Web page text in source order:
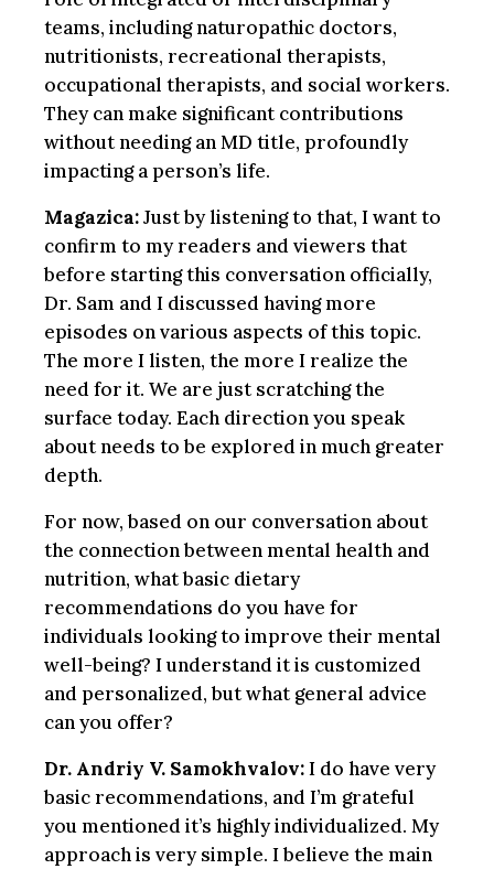
teams, including naturopathic doctors,
nutritionists, recreational therapists,
occupational therapists, and social workers.
They can make significant contributions
without needing an MD title, profoundly
impacting a person’s life.
Magazica:Just by listening to that, I want to
confirm to my readers and viewers that
before starting this conversation officially,
Dr. Sam and I discussed having more
episodes on various aspects of this topic.
The more I listen, the more I realize the
need for it. We are just scratching the
surface today. Each direction you speak
about needs to be explored in much greater
depth.
For now, based on our conversation about
the connection between mental health and
nutrition, what basic dietary
recommendations do you have for
individuals looking to improve their mental
well-being? I understand it is customized
and personalized, but what general advice
can you offer?
Dr. Andriy V. Samokhvalov:I do have very
basic recommendations, and I’m grateful
you mentioned it’s highly individualized. My
approach is very simple. I believe the main